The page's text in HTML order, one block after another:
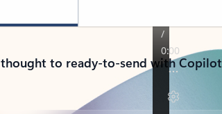
to ready-to-send with Copilot